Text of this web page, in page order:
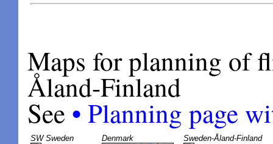
Maps for planning of
Åland-Finland
See • Planning page
SW Sweden Denmark Sweden-Åland-Finland